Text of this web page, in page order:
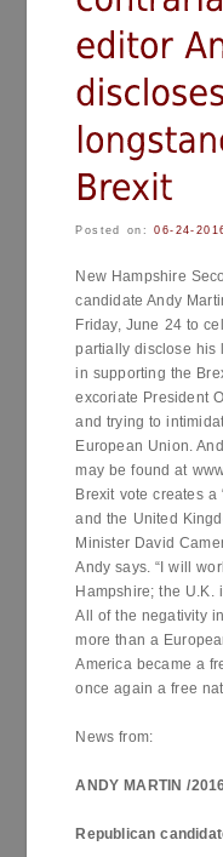
Posted on:06-24-
New Hampshire
candidate Andy
Friday, June 24 to
partially disclose his
in supporting the
excoriate President
and trying to
European Union.
may be found at
Brexit vote creates a
and the United
Minister David
Andy says. “I will
Hampshire; the U.K.
All of the negativity
more than a
America became a
once again a free
News from:
ANDY MARTIN /
Republican